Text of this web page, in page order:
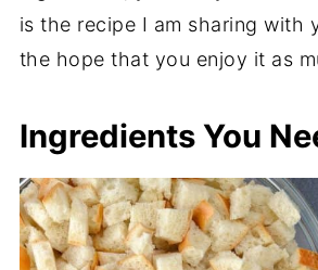
is the recipe I am sharing with
the hope that you enjoy it as
Ingredients You